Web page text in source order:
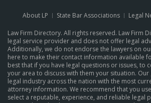
About LP State Bar Associations Legal
Law Firm Directory. All rights reserved. Law Firm
legal service provider and does not offer legal
Additionally, we do not endorse the lawyers on
here to make their contact information available
best that if you have legal questions or issues, to
your area to discuss with them your situation.
legal industry across the nation with the most
attorney information. We recommend that you
select a reputable, experience, and reliable legal